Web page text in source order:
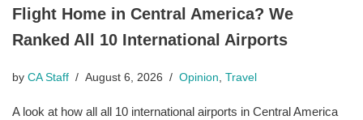
Flight Home in Central America? We
Ranked All 10 International Airports
by CA Staff August 6, 2026 Opinion Travel
A look at how all all 10 international airports in Central America